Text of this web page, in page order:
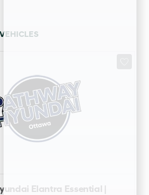
Elantra Essential |